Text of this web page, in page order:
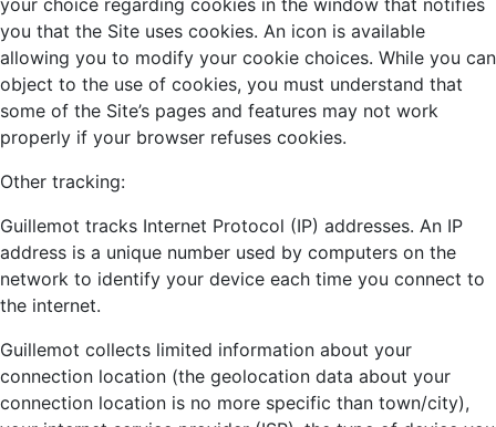
your choice regarding cookies in the window that notifies
you that the Site uses cookies. An icon is available
allowing you to modify your cookie choices. While you can
object to the use of cookies, you must understand that
some of the Site’s pages and features may not work
properly if your browser refuses cookies.
Other tracking:
Guillemot tracks Internet Protocol (IP) addresses. An IP
address is a unique number used by computers on the
network to identify your device each time you connect to
the internet.
Guillemot collects limited information about your
connection location (the geolocation data about your
connection location is no more specific than town/city),